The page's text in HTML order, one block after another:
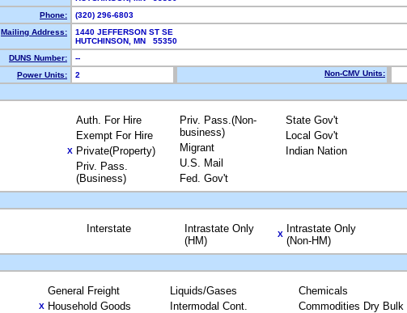
Phone:
(320) 296-6803
Mailing Address:
1440 JEFFERSON ST SE
HUTCHINSON, MN 55350
DUNS Number:
--
Power Units:
2 Non-CMV Units:
Auth. For Hire
Exempt For Hire
X Private(Property)
Priv. Pass.
(Business)
Priv. Pass.(Non-
business)
Migrant
U.S. Mail
Fed. Gov't
State Gov't
Local Gov't
Indian Nation
Interstate
Intrastate Only
(HM)
X
Intrastate Only
(Non-HM)
General Freight
X Household Goods
Liquids/Gases
Intermodal Cont.
Chemicals
Commodities Dry Bulk